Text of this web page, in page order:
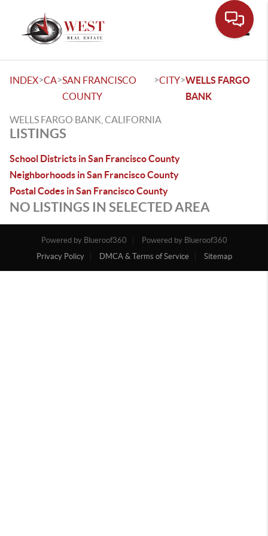
INDEX>CA>SAN FRANCISCO
COUNTY
>CITY>WELLS FARGO
BANK
WELLS FARGO BANK, CALIFORNIA
LISTINGS
School Districts in San Francisco County
Neighborhoods in San Francisco County
Postal Codes in San Francisco County
NO LISTINGS IN SELECTED AREA
Powered by Blueroof360
Powered by Blueroof360
Privacy Policy
DMCA & Terms of Service Sitemap